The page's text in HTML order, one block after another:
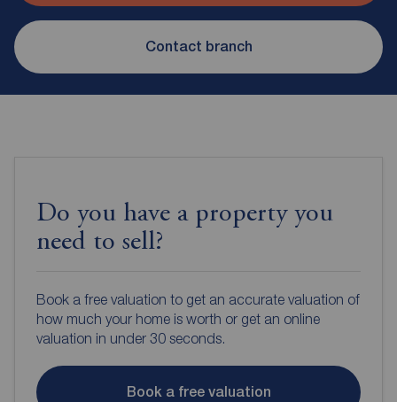
Contact branch
Do you have a property you
need to sell?
Book a free valuation to get an accurate valuation of
how much your home is worth or get an online
valuation in under 30 seconds.
Book a free valuation